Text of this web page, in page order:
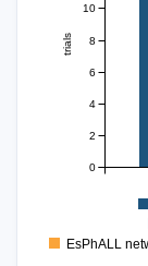
trials
0
2
4
6
8
10
EsPhALL